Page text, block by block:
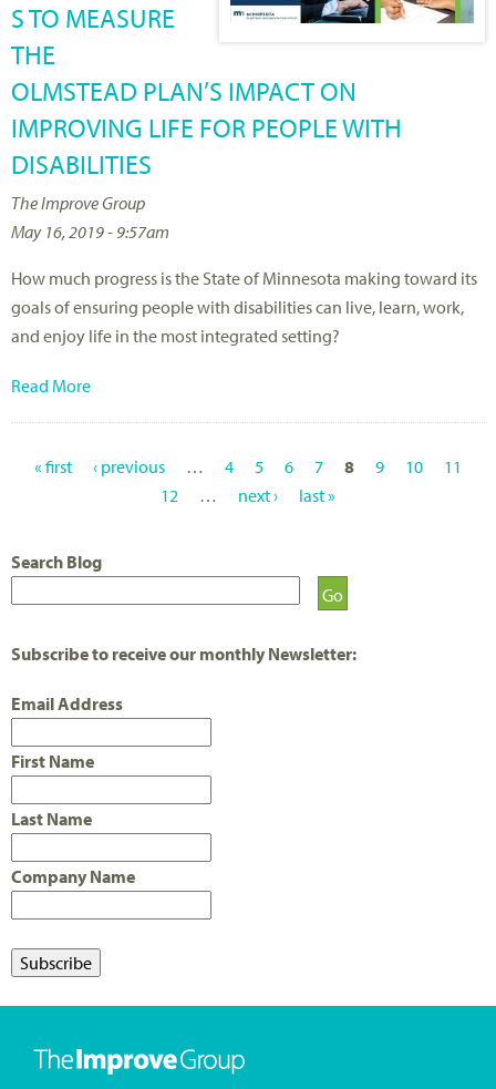
S TO MEASURE
THE
OLMSTEAD PLAN’S IMPACT ON
IMPROVING LIFE FOR PEOPLE WITH
DISABILITIES
The Improve Group
May 16, 2019 - 9:57am
How much progress is the State of Minnesota making toward its
goals of ensuring people with disabilities can live, learn, work,
and enjoy life in the most integrated setting?
Read More
G
E
S
« first ‹ previous … 4 5 6 7 8 9 10
11
12
… next › last »
Search Blog
Subscribe to receive our monthly Newsletter:
Email Address
First Name
Last Name
Company Name